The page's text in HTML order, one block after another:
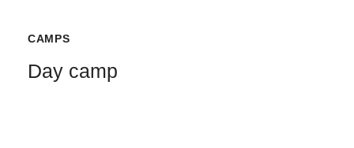
CAMPS
Day camp